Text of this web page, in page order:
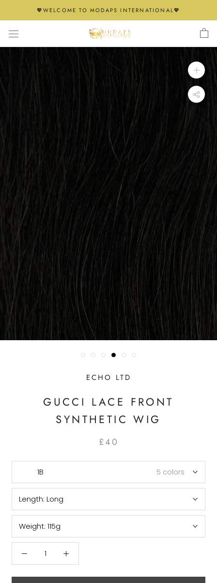
content
💖WELCOME TO MODAPS INTERNATIONAL💖
ECHO LTD
GUCCI LACE FRONT
SYNTHETIC WIG
£40
1B 5 colors
Length: Long
Weight: 115g